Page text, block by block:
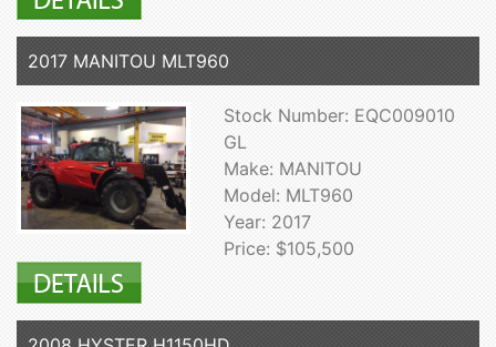
2017 MANITOU MLT960
Stock Number: EQC009010
GL
Make: MANITOU
Model: MLT960
Year: 2017
Price: $105,500